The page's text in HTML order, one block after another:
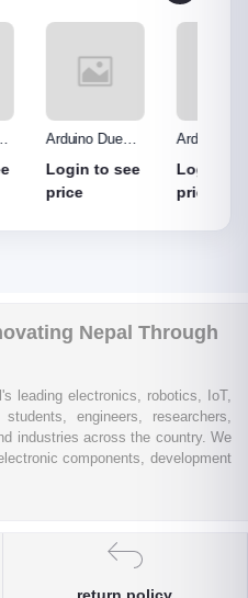
see
Arduino Uno
Login to see
price
Nepal Through
leading electronics, robotics, IoT,
engineers, researchers,
industries across the country. We
components, development
testing equipment, and STEM
project, developing an IoT
return policy